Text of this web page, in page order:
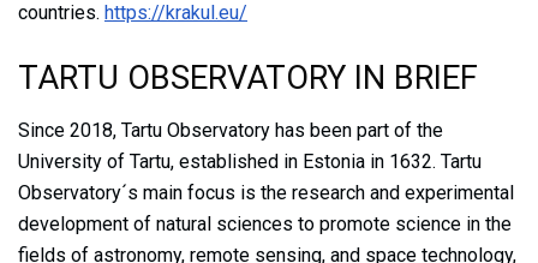
countries. https://krakul.eu/
TARTU OBSERVATORY IN BRIEF
Since 2018, Tartu Observatory has been part of the
University of Tartu, established in Estonia in 1632. Tartu
Observatory´s main focus is the research and experimental
development of natural sciences to promote science in the
fields of astronomy, remote sensing, and space technology,